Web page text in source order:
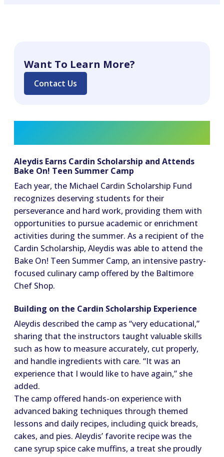
Want To Learn More?
Contact Us
Aleydis Earns Cardin Scholarship and Attends
Bake On! Teen Summer Camp
Each year, the Michael Cardin Scholarship Fund
recognizes deserving students for their
perseverance and hard work, providing them with
opportunities to pursue academic or enrichment
activities during the summer. As a recipient of the
Cardin Scholarship, Aleydis was able to attend the
Bake On! Teen Summer Camp, an intensive pastry-
focused culinary camp offered by the Baltimore
Chef Shop.
Building on the Cardin Scholarship Experience
Aleydis described the camp as “very educational,”
sharing that the instructors taught valuable skills
such as how to measure accurately, cut properly,
and handle ingredients with care. “It was an
experience that I would like to have again,” she
added.
The camp offered hands-on experience with
advanced baking techniques through themed
lessons and daily recipes, including quick breads,
cakes, and pies. Aleydis’ favorite recipe was the
cane syrup spice cake muffins, a treat she proudly